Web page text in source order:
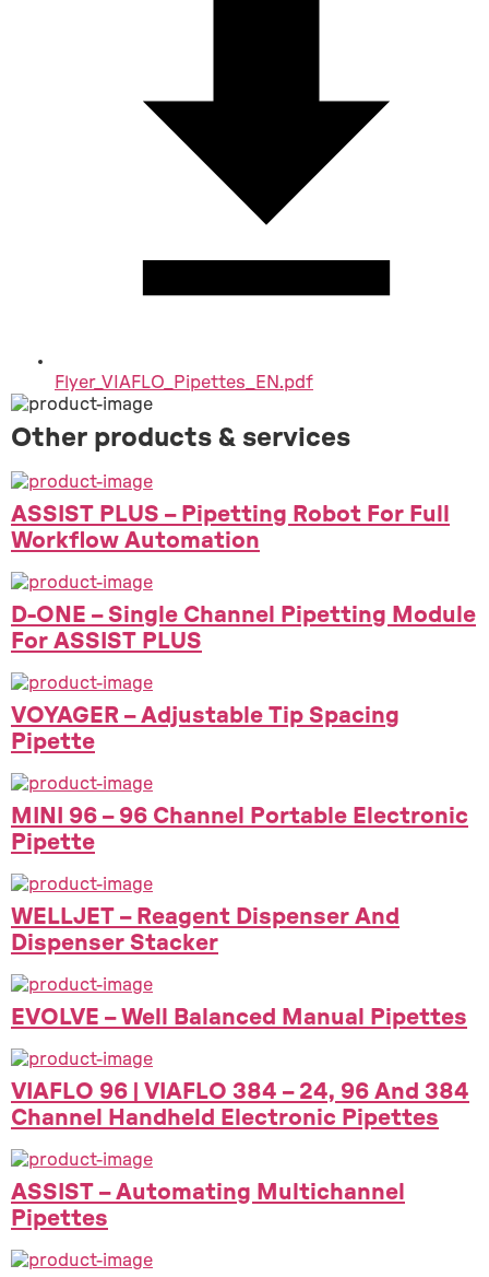
Flyer_VIAFLO_Pipettes_EN.pdf
Other products & services
ASSIST PLUS – Pipetting Robot For Full
Workflow Automation
D-ONE – Single Channel Pipetting Module
For ASSIST PLUS
VOYAGER – Adjustable Tip Spacing
Pipette
MINI 96 – 96 Channel Portable Electronic
Pipette
WELLJET – Reagent Dispenser And
Dispenser Stacker
EVOLVE – Well Balanced Manual Pipettes
VIAFLO 96 | VIAFLO 384 – 24, 96 And 384
Channel Handheld Electronic Pipettes
ASSIST – Automating Multichannel
Pipettes